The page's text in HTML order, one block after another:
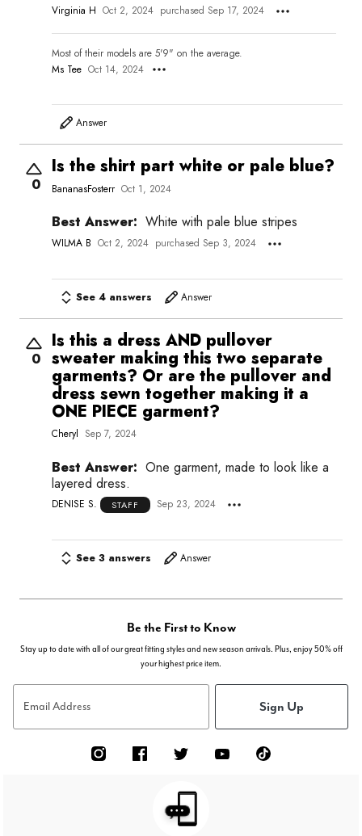
Virginia H Oct 2, 2024 purchased Sep 17, 2024
Most of their models are 5'9" on the average.
Ms Tee Oct 14, 2024
Answer
0
Is the shirt part white or pale blue?
BananasFosterr Oct 1, 2024
Best Answer: White with pale blue stripes
WILMA B Oct 2, 2024 purchased Sep 3, 2024
See 4 answers Answer
0
Is this a dress AND pullover
sweater making this two separate
garments? Or are the pullover and
dress sewn together making it a
ONE PIECE garment?
Cheryl Sep 7, 2024
Best Answer: One garment, made to look like a
layered dress.
DENISE S. STAFF Sep 23, 2024
See 3 answers Answer
Be the First to Know
Stay up to date with all of our great fitting styles and new season arrivals. Plus, enjoy 50% off
your highest price item.
Email Address Sign Up